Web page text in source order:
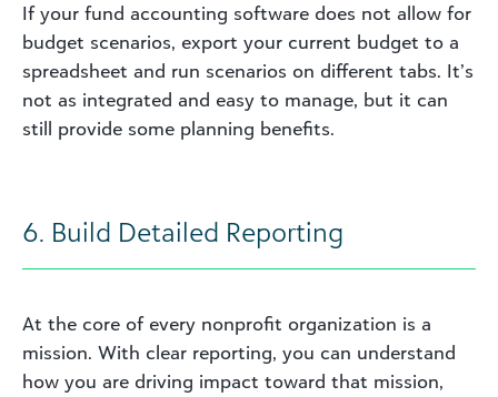
If your fund accounting software does not allow for
budget scenarios, export your current budget to a
spreadsheet and run scenarios on different tabs. It’s
not as integrated and easy to manage, but it can
still provide some planning benefits.
6. Build Detailed Reporting
At the core of every nonprofit organization is a
mission. With clear reporting, you can understand
how you are driving impact toward that mission,